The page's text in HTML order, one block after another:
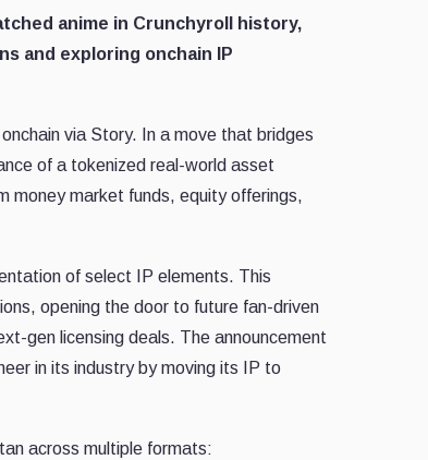
anime in Crunchyroll history,
and exploring onchain IP
via Story. In a move that bridges
of a tokenized real-world asset
money market funds, equity offerings,
of select IP elements. This
opening the door to future fan-driven
gen licensing deals. The announcement
in its industry by moving its IP to
across multiple formats: